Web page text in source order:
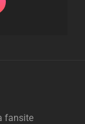
fansite